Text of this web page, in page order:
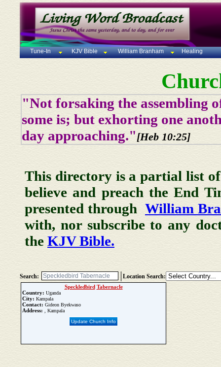
Tune-In KJV Bible William Branham Healing
"Not forsaking the assembling
some is; but exhorting one
day approaching."[Heb 10:25]
This directory is a partial list of
believe and preach the End
presented through William
with, nor subscribe to any
the KJV Bible.
Search: Location Search:
Speckledbird Tabernacle
Country: Uganda
City: Kampala
Contact: Gideon Byekwaso
Address: , Kampala
Update Church Info